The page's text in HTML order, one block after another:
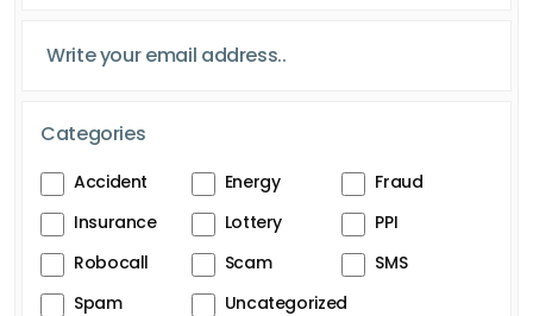
Categories
Accident Energy
Fraud
Insurance
Lottery
PPI
Robocall
Scam
SMS
Spam
Uncategorized